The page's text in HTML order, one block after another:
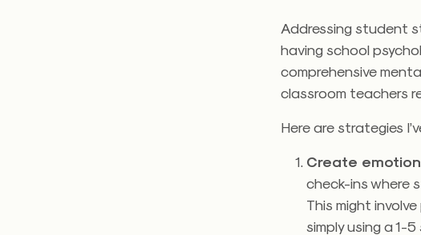
Addressing student
having school
comprehensive
classroom teachers
Here are strategies
Create
check-ins where
This might
simply using a 1-